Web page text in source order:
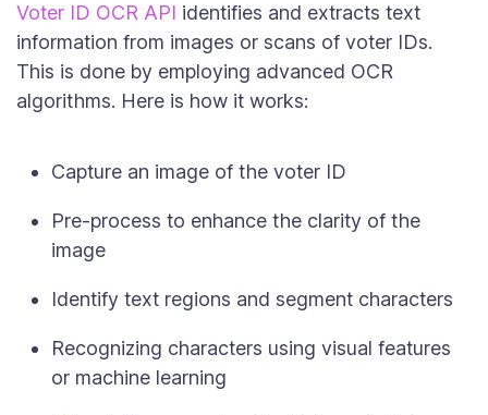
Voter ID OCR API identifies and extracts text
information from images or scans of voter IDs.
This is done by employing advanced OCR
algorithms. Here is how it works:
Capture an image of the voter ID
Pre-process to enhance the clarity of the
image
Identify text regions and segment characters
Recognizing characters using visual features
or machine learning